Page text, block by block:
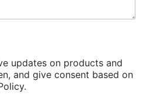
updates on products and
and give consent based on